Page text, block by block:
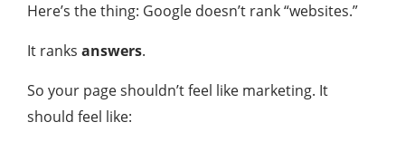
Here’s the thing: Google doesn’t rank “websites.”
It ranks answers.
So your page shouldn’t feel like marketing. It
should feel like: